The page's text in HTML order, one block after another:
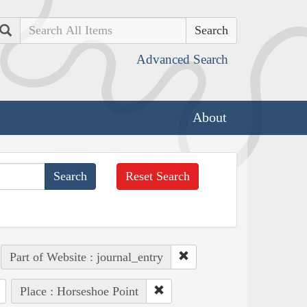
Search
Advanced Search
About
Reset Search
Part of Website : journal_entry
Place : Horseshoe Point